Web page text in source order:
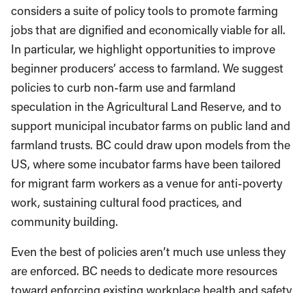
considers a suite of policy tools to promote farming
jobs that are dignified and economically viable for all.
In particular, we highlight opportunities to improve
beginner producers’ access to farmland. We suggest
policies to curb non-farm use and farmland
speculation in the Agricultural Land Reserve, and to
support municipal incubator farms on public land and
farmland trusts. BC could draw upon models from the
US, where some incubator farms have been tailored
for migrant farm workers as a venue for anti-poverty
work, sustaining cultural food practices, and
community building.
Even the best of policies aren’t much use unless they
are enforced. BC needs to dedicate more resources